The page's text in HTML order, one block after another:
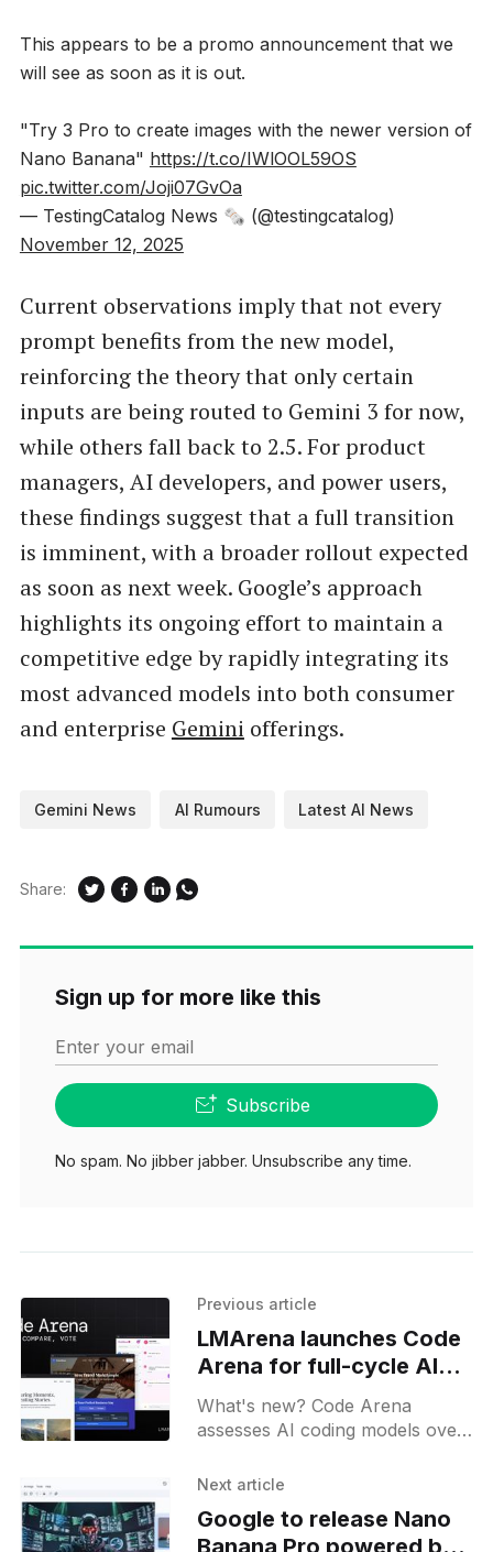
This appears to be a promo announcement that we
will see as soon as it is out.
"Try 3 Pro to create images with the newer version of
Nano Banana" https://t.co/IWlOOL59OS
pic.twitter.com/Joji07GvOa
— TestingCatalog News 🗞 (@testingcatalog)
November 12, 2025
Current observations imply that not every
prompt benefits from the new model,
reinforcing the theory that only certain
inputs are being routed to Gemini 3 for now,
while others fall back to 2.5. For product
managers, AI developers, and power users,
these findings suggest that a full transition
is imminent, with a broader rollout expected
as soon as next week. Google’s approach
highlights its ongoing effort to maintain a
competitive edge by rapidly integrating its
most advanced models into both consumer
and enterprise Gemini offerings.
Gemini News AI Rumours Latest AI News
Share:
Sign up for more like this
Enter your email
Subscribe
No spam. No jibber jabber. Unsubscribe any time.
Previous article
LMArena launches Code
Arena for full-cycle AI
model evaluation
What's new? Code Arena
assesses AI coding models over
agentic tool calls; it logs file
traceable IDs;
Next article
Google to release Nano
Banana Pro powered by